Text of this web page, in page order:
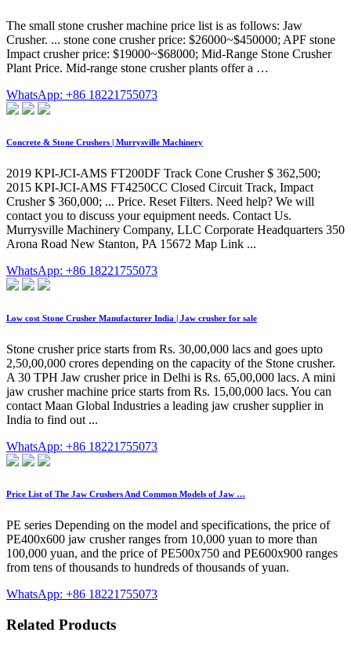
The small stone crusher machine price list is as follows: Jaw
Crusher. ... stone cone crusher price: $26000~$450000; APF stone
Impact crusher price: $19000~$68000; Mid-Range Stone Crusher
Plant Price. Mid-range stone crusher plants offer a …
WhatsApp: +86 18221755073
Concrete & Stone Crushers | Murrysville Machinery
2019 KPI-JCI-AMS FT200DF Track Cone Crusher $ 362,500;
2015 KPI-JCI-AMS FT4250CC Closed Circuit Track, Impact
Crusher $ 360,000; ... Price. Reset Filters. Need help? We will
contact you to discuss your equipment needs. Contact Us.
Murrysville Machinery Company, LLC Corporate Headquarters 350
Arona Road New Stanton, PA 15672 Map Link ...
WhatsApp: +86 18221755073
Low cost Stone Crusher Manufacturer India | Jaw crusher for sale
Stone crusher price starts from Rs. 30,00,000 lacs and goes upto
2,50,00,000 crores depending on the capacity of the Stone crusher.
A 30 TPH Jaw crusher price in Delhi is Rs. 65,00,000 lacs. A mini
jaw crusher machine price starts from Rs. 15,00,000 lacs. You can
contact Maan Global Industries a leading jaw crusher supplier in
India to find out ...
WhatsApp: +86 18221755073
Price List of The Jaw Crushers And Common Models of Jaw …
PE series Depending on the model and specifications, the price of
PE400x600 jaw crusher ranges from 10,000 yuan to more than
100,000 yuan, and the price of PE500x750 and PE600x900 ranges
from tens of thousands to hundreds of thousands of yuan.
WhatsApp: +86 18221755073
Related Products